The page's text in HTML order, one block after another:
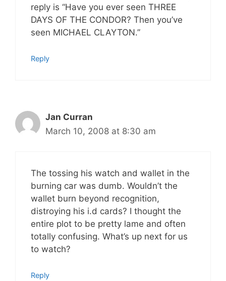
reply is “Have you ever seen THREE
DAYS OF THE CONDOR? Then you’ve
seen MICHAEL CLAYTON.”
Reply
Jan Curran
March 10, 2008 at 8:30 am
The tossing his watch and wallet in the
burning car was dumb. Wouldn’t the
wallet burn beyond recognition,
distroying his i.d cards? I thought the
entire plot to be pretty lame and often
totally confusing. What’s up next for us
to watch?
Reply